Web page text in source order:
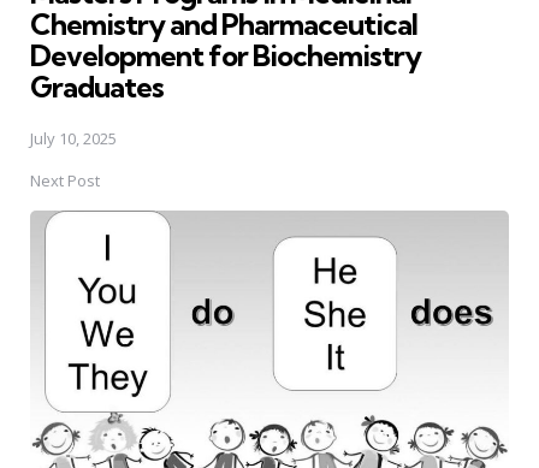
Chemistry and Pharmaceutical
Development for Biochemistry
Graduates
July 10, 2025
Next Post